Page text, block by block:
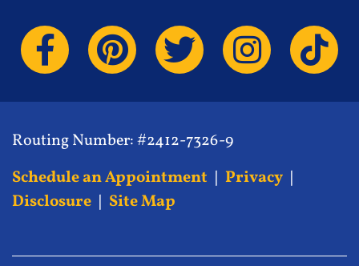
Routing Number: #2412-7326-9
Schedule an Appointment | Privacy |
Disclosure | Site Map